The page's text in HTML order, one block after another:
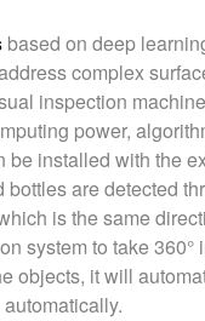
based on deep
complex
inspection
power,
be installed with the
are detected
is the same
system to take
objects, it will